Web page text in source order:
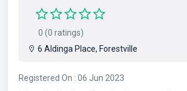
0 (0 ratings)
6 Aldinga Place, Forestville
Registered On : 06 Jun 2023